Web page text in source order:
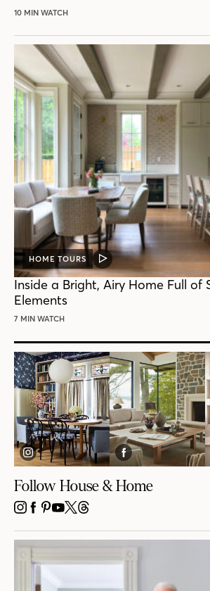
10 MIN WATCH
HOME TOURS
VIDEO
POST
Inside a Bright, Airy Home Full of
Elements
7 MIN WATCH
Follow House & Home
INSTAGRAM
FACEBOOK
PINTEREST
YOUTUBE
X THREADS